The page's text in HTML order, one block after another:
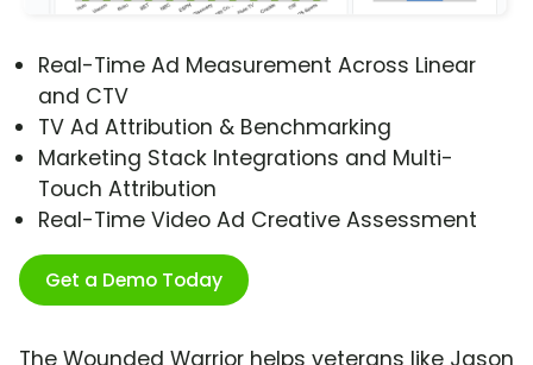
Real-Time Ad Measurement Across Linear
and CTV
TV Ad Attribution & Benchmarking
Marketing Stack Integrations and Multi-
Touch Attribution
Real-Time Video Ad Creative Assessment
Get a Demo Today